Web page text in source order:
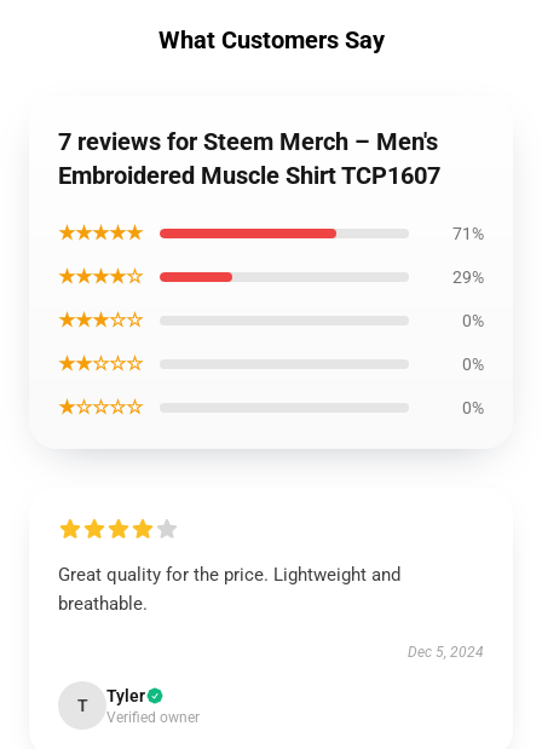
What Customers Say
7 reviews for Steem Merch – Men's
Embroidered Muscle Shirt TCP1607
★★★★★ 71%
★★★★☆ 29%
★★★☆☆ 0%
★★☆☆☆ 0%
★☆☆☆☆ 0%
Great quality for the price. Lightweight and
breathable.
Dec 5, 2024
T Tyler
Verified owner